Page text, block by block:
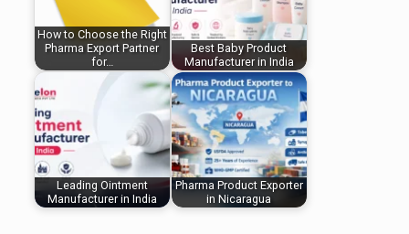
How to Choose the Right
Pharma Export Partner
for…
Best Baby Product
Manufacturer in India
Leading Ointment
Manufacturer in India
Pharma Product Exporter
in Nicaragua